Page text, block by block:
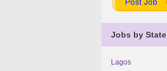
Post Job
Jobs by State
Lagos